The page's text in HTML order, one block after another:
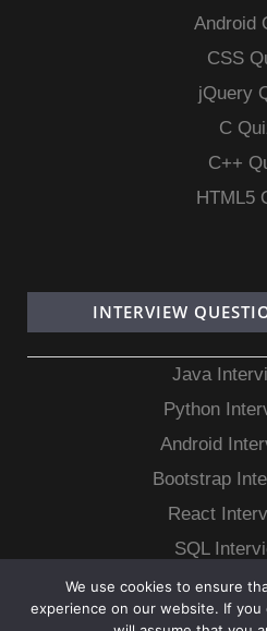
Android
CSS
jQuery
C
C++
HTML5
INTERVIEW
Java
Python
Android
Bootstrap
React
SQL
MongoDB
MySQL
We use cookies to ensure
experience on our website. If